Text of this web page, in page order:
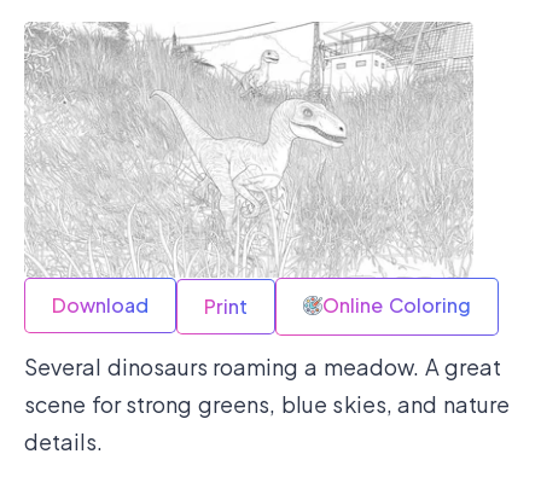
Download Print Online Coloring
Several dinosaurs roaming a meadow. A great
scene for strong greens, blue skies, and nature
details.